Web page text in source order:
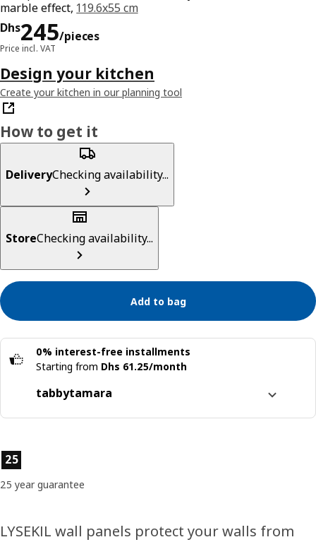
marble effect, 119.6x55 cm
Dhs245/pieces
Price Dhs 245/pieces
Price incl. VAT
Design your kitchen
Create your kitchen in our planning tool
How to get it
DeliveryChecking availability...
StoreChecking availability...
Add to bag
0% interest-free installments
Starting from Dhs 61.25/month
tabbytamara
Learn more about
Product features
25
25 year guarantee
LYSEKIL wall panels protect your walls from